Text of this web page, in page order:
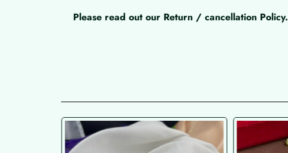
Please read out our Return / cancellation Policy.